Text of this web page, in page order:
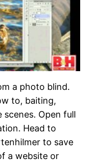
a photo blind.
to, baiting,
Open full
Head to
to save
a website or